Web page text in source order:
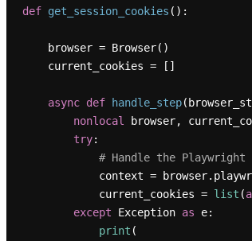
def get_session_cookies ():
async def handle_step(
nonlocal
browser,
try:
# Handle the Playwright
context =
            current_cookies =
list (
except Exception as e:
print (